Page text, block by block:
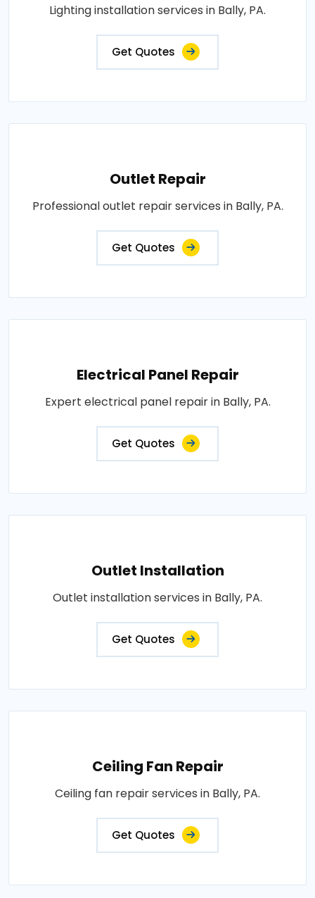
Lighting installation services in Bally, PA.
Get Quotes
Outlet Repair
Professional outlet repair services in Bally, PA.
Get Quotes
Electrical Panel Repair
Expert electrical panel repair in Bally, PA.
Get Quotes
Outlet Installation
Outlet installation services in Bally, PA.
Get Quotes
Ceiling Fan Repair
Ceiling fan repair services in Bally, PA.
Get Quotes